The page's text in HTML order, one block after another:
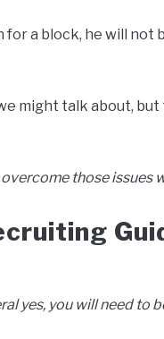
for a block, he will
might talk about,
those issues
yes, you will need to